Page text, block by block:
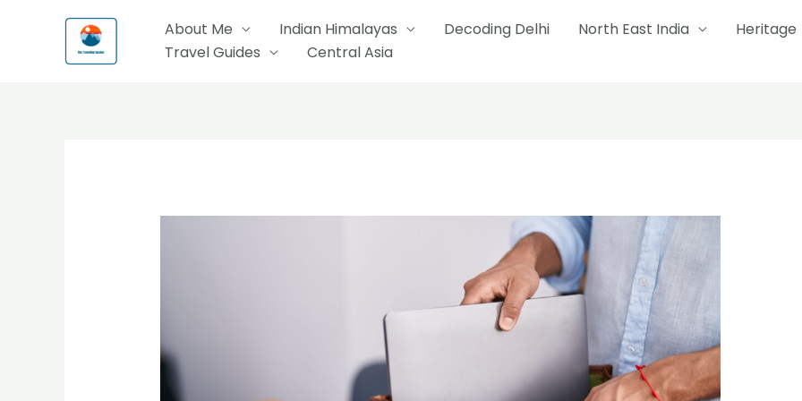
About Me Indian Himalayas Decoding Delhi North East India Heritage
Travel Guides
Central Asia